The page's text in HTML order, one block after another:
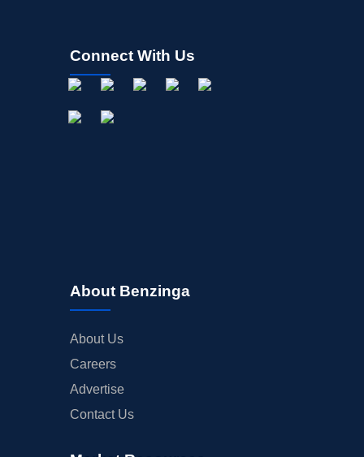
EARNINGS
GUIDANCE
Connect With Us
About Benzinga
About Us
Careers
Advertise
Contact Us